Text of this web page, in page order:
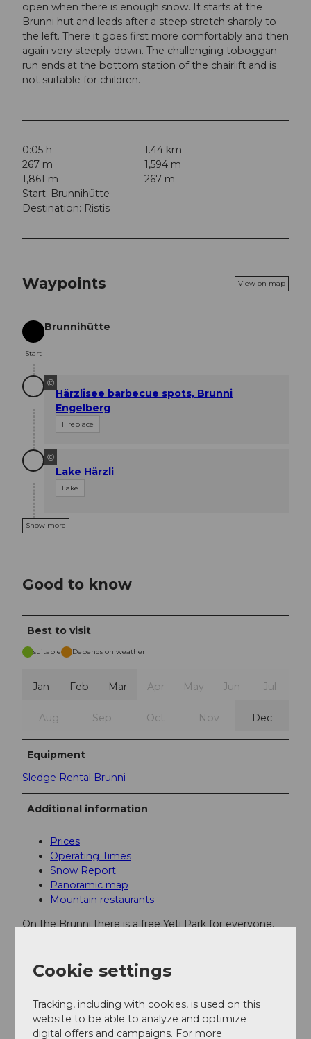
open when there is enough snow. It starts at the
Brunni hut and leads after a steep stretch sharply to
the left. There it goes first more comfortably and then
again very steeply down. The challenging toboggan
run ends at the bottom station of the chairlift and is
not suitable for children.
0:05 h
1.44 km
267 m
1,594 m
1,861 m
267 m
Start: Brunnihütte
Destination: Ristis
Waypoints View on map
Start
Start
Brunnihütte
©
Härzlisee barbecue spots, Brunni
Engelberg
Fireplace
©
Lake Härzli
Lake
Show more
Good to know
Best to visit
suitable Depends on weather
Jan Feb Mar Apr May Jun Jul
Aug Sep Oct Nov Dec
Equipment
Sledge Rental Brunni
Additional information
Prices
Operating Times
Snow Report
Panoramic map
Mountain restaurants
On the Brunni there is a free Yeti Park for everyone,
Author
Engelberg - Titlis Tourismus
Organization
Cookie settings
Tracking, including with cookies, is used on this
website to be able to analyze and optimize
digital offers and campaigns. For more